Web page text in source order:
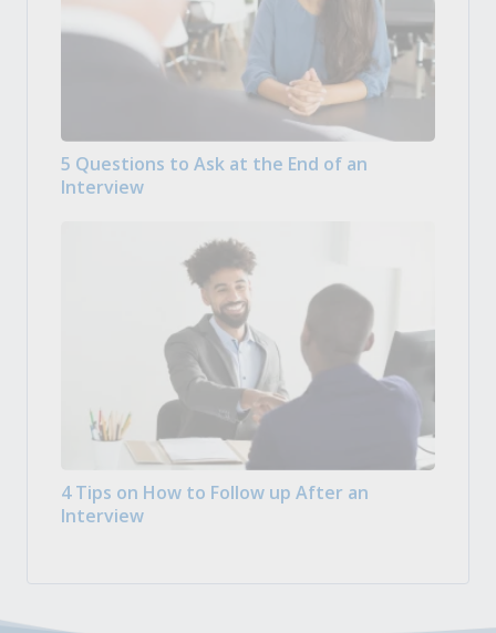
5 Questions to Ask at the End of an
Interview
4 Tips on How to Follow up After an
Interview